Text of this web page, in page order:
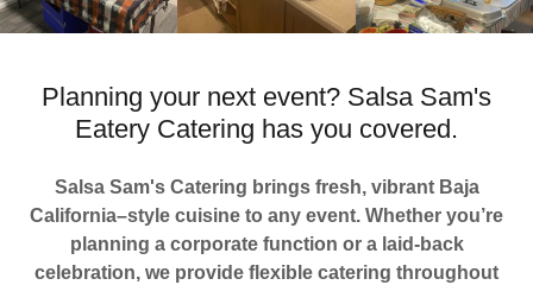
Planning your next event? Salsa Sam's
Eatery Catering has you covered.
Salsa Sam's Catering brings fresh, vibrant Baja
California–style cuisine to any event. Whether you’re
planning a corporate function or a laid-back
celebration, we provide flexible catering throughout